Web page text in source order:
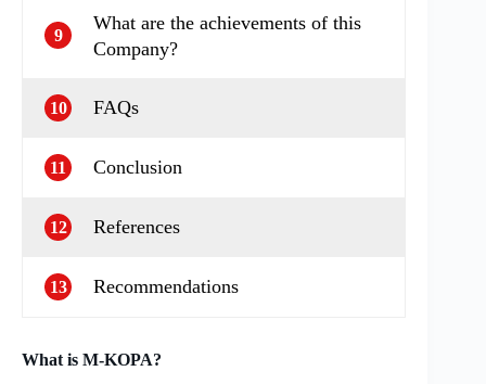
9
What are the achievements of this
Company?
10 FAQs
11 Conclusion
12 References
13 Recommendations
What is M-KOPA?